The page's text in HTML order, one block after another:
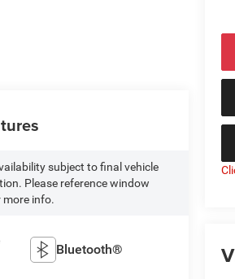
subject to final vehicle
Please reference window
info.
Bluetooth®